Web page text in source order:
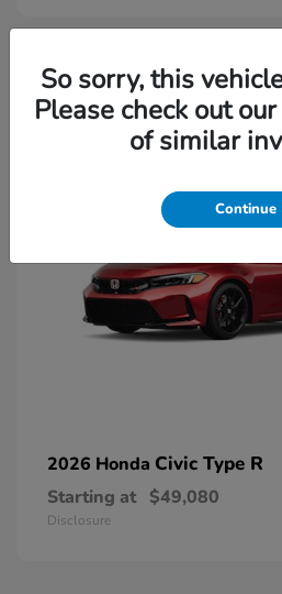
2 Available
2026 Honda Civic Type R
Starting at $49,080
Disclosure
So sorry, this
Please check out
of similar
Continue